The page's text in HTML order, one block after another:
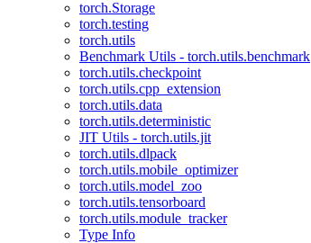
torch.Storage
torch.testing
torch.utils
Benchmark Utils - torch.utils.benchmark
torch.utils.checkpoint
torch.utils.cpp_extension
torch.utils.data
torch.utils.deterministic
JIT Utils - torch.utils.jit
torch.utils.dlpack
torch.utils.mobile_optimizer
torch.utils.model_zoo
torch.utils.tensorboard
torch.utils.module_tracker
Type Info